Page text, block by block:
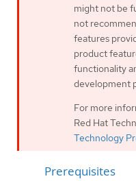
might not be
not
features
product
functionality
development
For more
Red Hat
Technology
Prerequisites